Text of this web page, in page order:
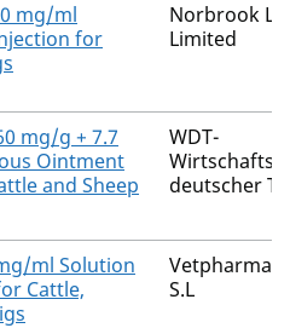
mg/ml
for
Norbrook
Limited
mg/g + 7.7
Ointment
and Sheep
WDT-
deutscher
ml Solution
Cattle,
Vetpharma
S.L